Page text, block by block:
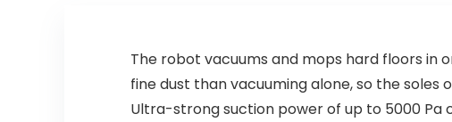
The robot vacuums and mops hard floors in
fine dust than vacuuming alone, so the
Ultra-strong suction power of up to 5000